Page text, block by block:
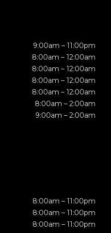
9:00am – 11:00pm
8:00am – 12:00am
8:00am – 12:00am
8:00am – 12:00am
8:00am – 12:00am
8:00am – 2:00am
9:00am – 2:00am
8:00am – 11:00pm
8:00am – 11:00pm
8:00am – 11:00pm